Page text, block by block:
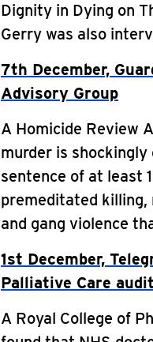
Dignity in Dying on
Gerry was also
7th December,
Advisory Group
A Homicide Review
murder is
sentence of at least
premeditated
and gang violence
1st December,
Palliative Care
A Royal College of